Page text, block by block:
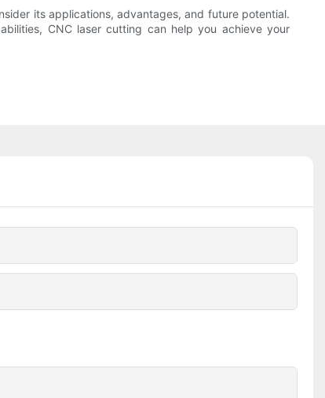
its applications, advantages, and future potential.
CNC laser cutting can help you achieve your